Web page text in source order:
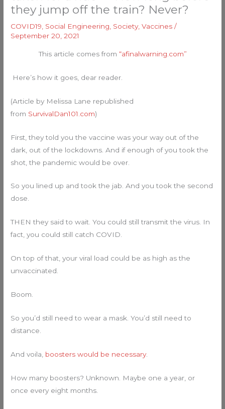
they jump off the train? Never?
COVID19, Social Engineering, Society,Vaccines /
September 20, 2021
This article comes from “afinalwarning.com”
Here’s how it goes, dear reader.
(Article by Melissa Lane republished
from SurvivalDan101.com)
First, they told you the vaccine was your way out of the
dark, out of the lockdowns. And if enough of you took the
shot, the pandemic would be over.
So you lined up and took the jab. And you took the second
dose.
THEN they said to wait. You could still transmit the virus. In
fact, you could still catch COVID.
On top of that, your viral load could be as high as the
unvaccinated.
Boom.
So you’d still need to wear a mask. You’d still need to
distance.
And voila, boosters would be necessary.
How many boosters? Unknown. Maybe one a year, or
once every eight months.